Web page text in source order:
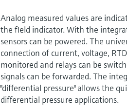
Analog measured values are
the field indicator. With the
sensors can be powered. The
connection of current, voltage,
monitored and relays can be
signals can be forwarded. The
"differential pressure" allows the
differential pressure applications.